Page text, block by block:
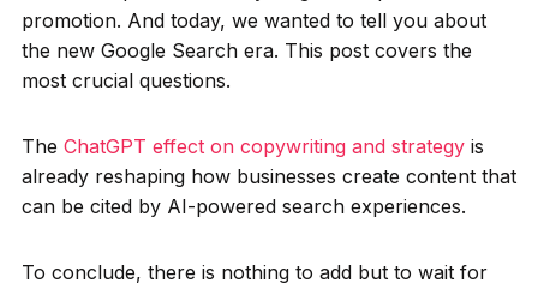
promotion. And today, we wanted to tell you about
the new Google Search era. This post covers the
most crucial questions.
The ChatGPT effect on copywriting and strategyis
already reshaping how businesses create content that
can be cited by AI-powered search experiences.
To conclude, there is nothing to add but to wait for